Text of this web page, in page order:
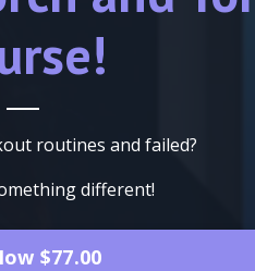
routines and failed?
different!
$77.00